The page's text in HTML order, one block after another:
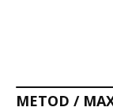
METOD /